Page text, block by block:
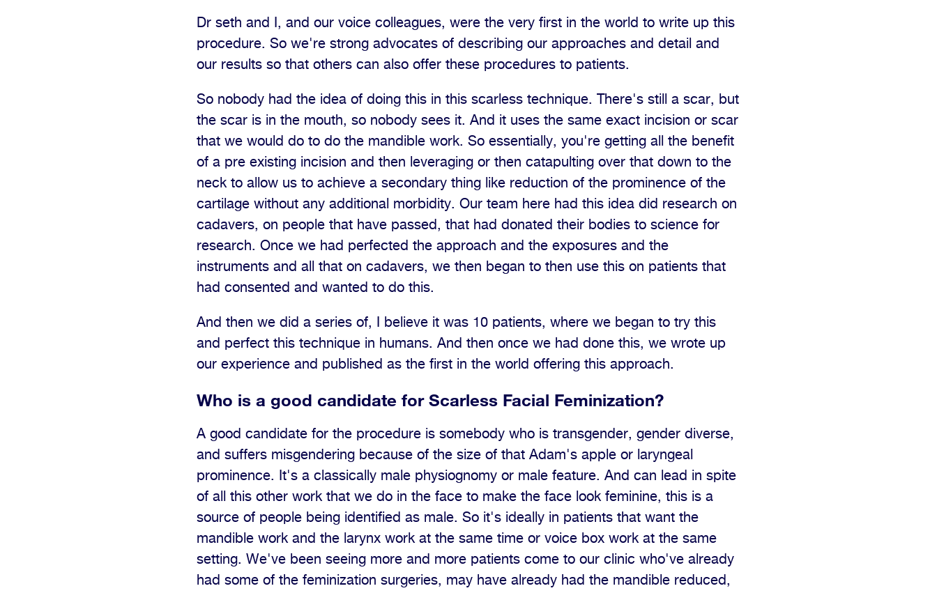
Dr seth and I, and our voice colleagues, were the very first in the world to write up this
procedure. So we're strong advocates of describing our approaches and detail and
our results so that others can also offer these procedures to patients.
So nobody had the idea of doing this in this scarless technique. There's still a scar, but
the scar is in the mouth, so nobody sees it. And it uses the same exact incision or scar
that we would do to do the mandible work. So essentially, you're getting all the benefit
of a pre existing incision and then leveraging or then catapulting over that down to the
neck to allow us to achieve a secondary thing like reduction of the prominence of the
cartilage without any additional morbidity. Our team here had this idea did research on
cadavers, on people that have passed, that had donated their bodies to science for
research. Once we had perfected the approach and the exposures and the
instruments and all that on cadavers, we then began to then use this on patients that
had consented and wanted to do this.
And then we did a series of, I believe it was 10 patients, where we began to try this
and perfect this technique in humans. And then once we had done this, we wrote up
our experience and published as the first in the world offering this approach.
Who is a good candidate for Scarless Facial Feminization?
A good candidate for the procedure is somebody who is transgender, gender diverse,
and suffers misgendering because of the size of that Adam's apple or laryngeal
prominence. It's a classically male physiognomy or male feature. And can lead in spite
of all this other work that we do in the face to make the face look feminine, this is a
source of people being identified as male. So it's ideally in patients that want the
mandible work and the larynx work at the same time or voice box work at the same
setting. We've been seeing more and more patients come to our clinic who've already
had some of the feminization surgeries, may have already had the mandible reduced,